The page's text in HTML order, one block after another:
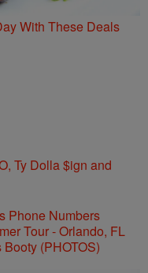
With These Deals
Ty Dolla $ign and
Phone Numbers
(PHOTOS)